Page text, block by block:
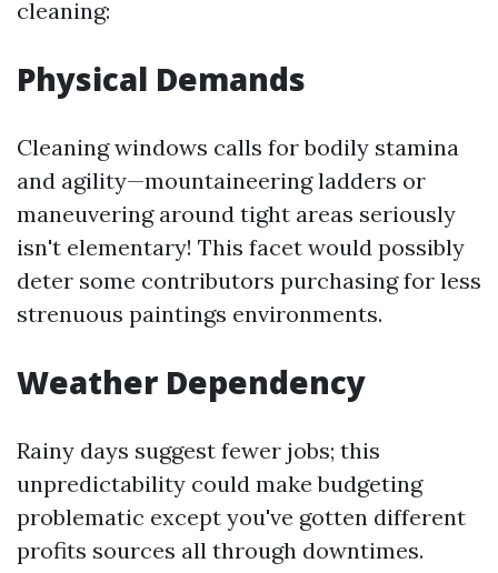
cleaning:
Physical Demands
Cleaning windows calls for bodily stamina
and agility—mountaineering ladders or
maneuvering around tight areas seriously
isn't elementary! This facet would possibly
deter some contributors purchasing for less
strenuous paintings environments.
Weather Dependency
Rainy days suggest fewer jobs; this
unpredictability could make budgeting
problematic except you've gotten different
profits sources all through downtimes.